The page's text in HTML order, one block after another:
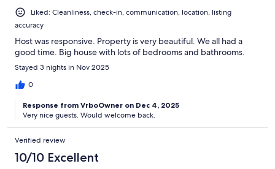
Liked: Cleanliness, check-in, communication, location, listing
accuracy
Host was responsive. Property is very beautiful. We all had a
good time. Big house with lots of bedrooms and bathrooms.
Stayed 3 nights in Nov 2025
0
Response from VrboOwner on Dec 4, 2025
Very nice guests. Would welcome back.
Verified review
10/10 Excellent